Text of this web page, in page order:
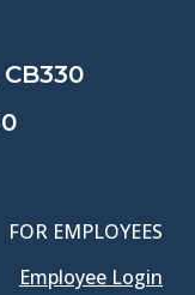
FOR EMPLOYEES
Employee Login